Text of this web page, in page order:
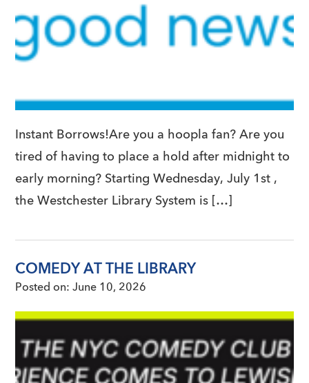
Instant Borrows!Are you a hoopla fan? Are you
tired of having to place a hold after midnight to
early morning? Starting Wednesday, July 1st ,
the Westchester Library System is […]
COMEDY AT THE LIBRARY
Posted on:June 10, 2026